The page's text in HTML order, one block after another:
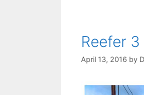
Reefer
April 13, 2016 by